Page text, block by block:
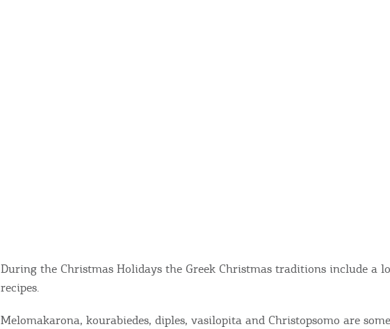
During the Christmas Holidays the Greek Christmas traditions include a
recipes.
Melomakarona, kourabiedes, diples, vasilopita and Christopsomo are